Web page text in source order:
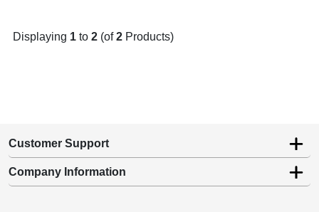
Displaying 1 to 2 (of2 Products)
Customer Support
Company Information